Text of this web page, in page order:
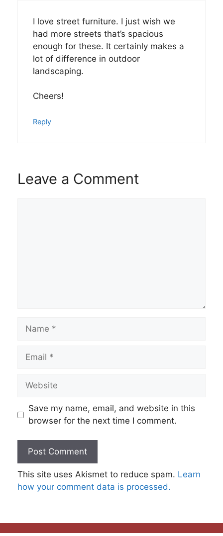
I love street furniture. I just wish we
had more streets that’s spacious
enough for these. It certainly makes a
lot of difference in outdoor
landscaping.
Cheers!
Reply
Leave a Comment
Name
Email
Website
Save my name, email, and website in this
browser for the next time I comment.
This site uses Akismet to reduce spam. Learn
how your comment data is processed.